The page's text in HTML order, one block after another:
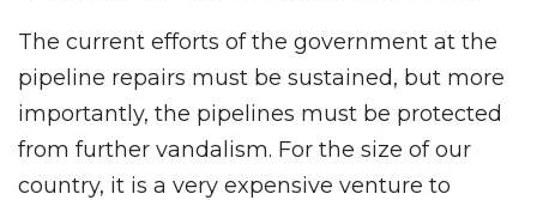
The current efforts of the government at the
pipeline repairs must be sustained, but more
importantly, the pipelines must be protected
from further vandalism. For the size of our
country, it is a very expensive venture to